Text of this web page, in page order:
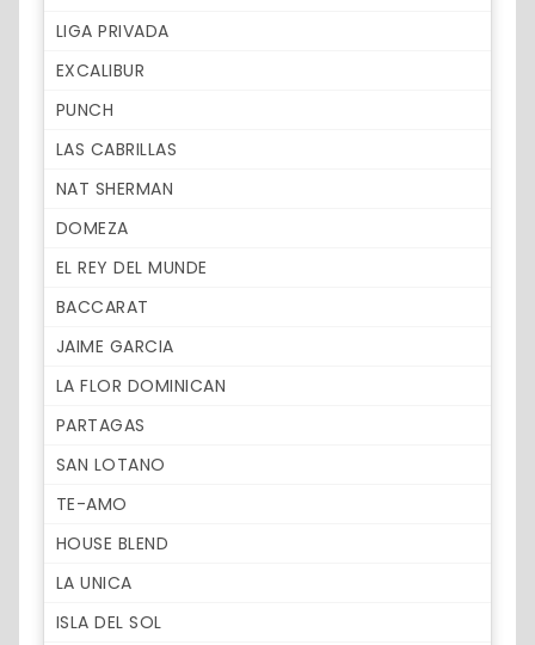
LIGA PRIVADA
EXCALIBUR
PUNCH
LAS CABRILLAS
NAT SHERMAN
DOMEZA
EL REY DEL MUNDE
BACCARAT
JAIME GARCIA
LA FLOR DOMINICAN
PARTAGAS
SAN LOTANO
TE-AMO
HOUSE BLEND
LA UNICA
ISLA DEL SOL